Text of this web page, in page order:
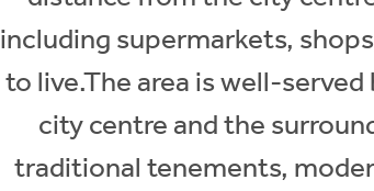
including supermarkets,
to live.The area is well-
city centre and the
traditional tenements,